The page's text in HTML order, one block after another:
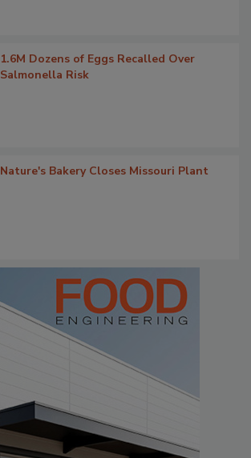
1.6M Dozens of Eggs Recalled Over
Salmonella Risk
Nature's Bakery Closes Missouri Plant